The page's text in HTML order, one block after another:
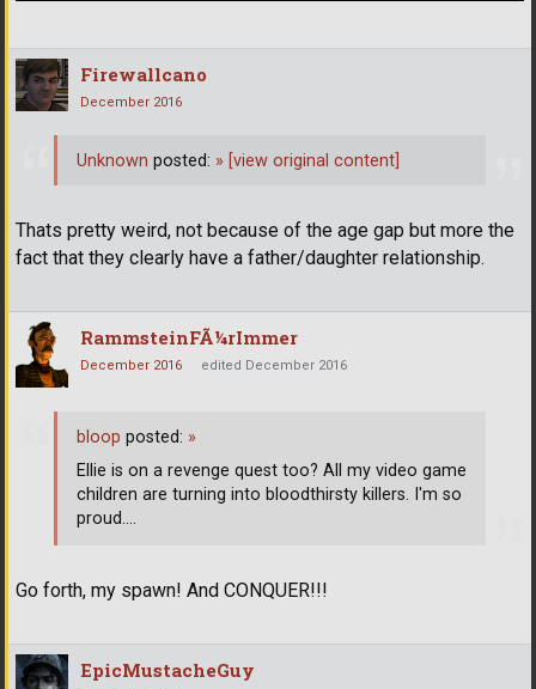
Firewallcano
December 2016
Thats pretty weird, not because of the age gap but more the
fact that they clearly have a father/daughter relationship.
Unknown posted: » [view original content]
RammsteinFÃ¼rImmer
December 2016 edited December 2016
Go forth, my spawn! And CONQUER!!!
bloop posted: »
Ellie is on a revenge quest too? All my video game
children are turning into bloodthirsty killers. I'm so
proud....
EpicMustacheGuy